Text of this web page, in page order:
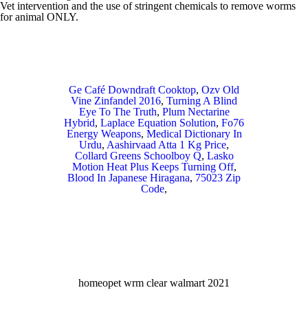
Ge Café Downdraft Cooktop, Ozv Old
Vine Zinfandel 2016, Turning A Blind
Eye To The Truth, Plum Nectarine
Hybrid, Laplace Equation Solution, Fo76
Energy Weapons, Medical Dictionary In
Urdu, Aashirvaad Atta 1 Kg Price,
Collard Greens Schoolboy Q, Lasko
Motion Heat Plus Keeps Turning Off,
Blood In Japanese Hiragana, 75023 Zip
Code,
homeopet wrm clear walmart 2021